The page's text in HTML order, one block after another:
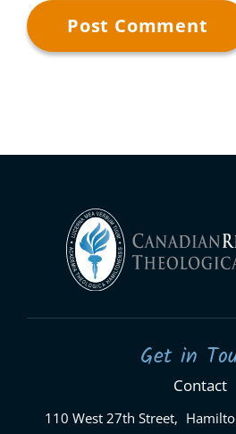
Get in
Contact
110 West 27th Street,